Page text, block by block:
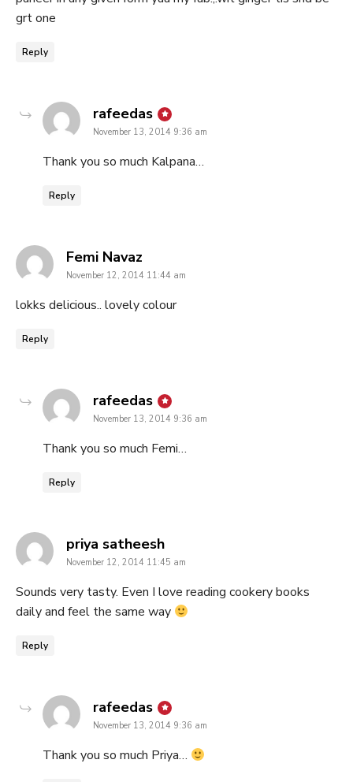
grt one
Reply
rafeedas says:
November 13, 2014 9:36 am
Thank you so much Kalpana…
Reply
Femi Navaz
November 12, 2014 11:44 am
lokks delicious.. lovely colour
Reply
rafeedas says:
November 13, 2014 9:36 am
Thank you so much Femi…
Reply
priya satheeshsays:
November 12, 2014 11:45 am
Sounds very tasty. Even I love reading cookery books
daily and feel the same way
Reply
rafeedas says:
November 13, 2014 9:36 am
Thank you so much Priya…